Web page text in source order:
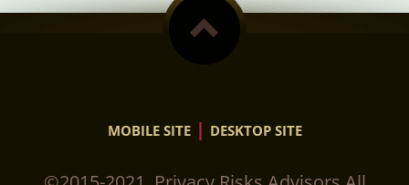
MOBILE SITE | DESKTOP SITE